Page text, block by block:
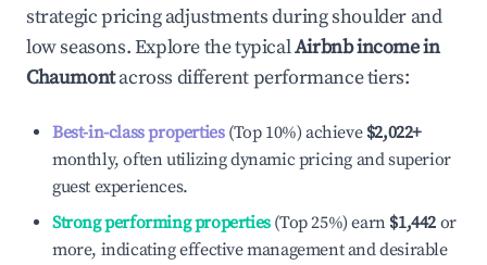
strategic pricing adjustments during shoulder and
low seasons. Explore the typicalAirbnb income in
Chaumontacross different performance tiers:
Best-in-class properties(Top 10%) achieve $2,022+
monthly, often utilizing dynamic pricing and superior
guest experiences.
Strong performing properties(Top 25%) earn $1,442 or
more, indicating effective management and desirable